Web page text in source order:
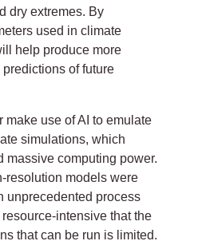
dry extremes. By
used in climate
help produce more
of future
make use of AI to emulate
simulations, which
massive computing power.
resolution models were
unprecedented process
intensive that the
that can be run is limited.